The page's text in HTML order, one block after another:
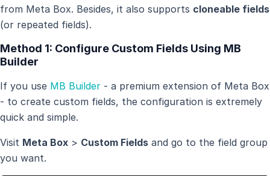
from Meta Box. Besides, it also supports cloneable fields
(or repeated fields).
Method 1: Configure Custom Fields Using MB
Builder
If you use MB Builder - a premium extension of Meta Box
- to create custom fields, the configuration is extremely
quick and simple.
Visit Meta Box > Custom Fields and go to the field group
you want.